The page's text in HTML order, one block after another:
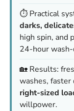
⏱️ Practical
darks,
high spin, and
24-hour
🏡 Results:
washes,
right-sized
willpower.